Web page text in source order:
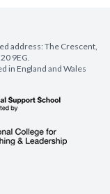
address: The Crescent,
9EG.
in England and Wales